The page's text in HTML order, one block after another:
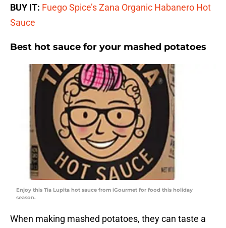
BUY IT: Fuego Spice’s Zana Organic Habanero Hot
Sauce
Best hot sauce for your mashed potatoes
Enjoy this Tia Lupita hot sauce from iGourmet for food this holiday
season.
When making mashed potatoes, they can taste a